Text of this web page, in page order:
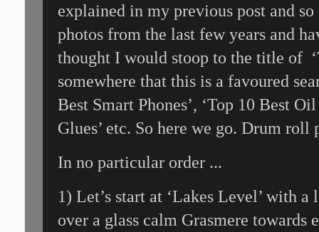
explained in my previous post and
photos from the last few years and
thought I would stoop to the title of
somewhere that this is a favoured
Best Smart Phones’, ‘Top 10 Best
Glues’ etc. So here we go. Drum roll
In no particular order ...
1) Let’s start at ‘Lakes Level’ with
over a glass calm Grasmere towards